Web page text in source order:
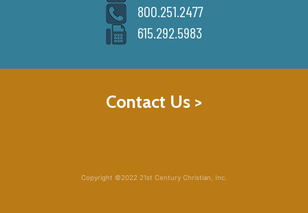
800.251.2477
615.292.5983
Contact Us >
Copyright ©2022 21st Century Christian, Inc.